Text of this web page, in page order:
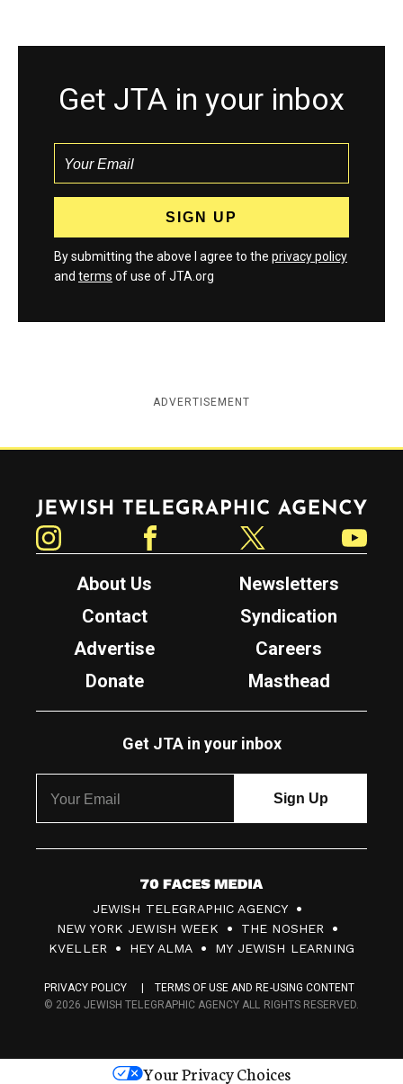
Get JTA in your inbox
By submitting the above I agree to the privacy policy
and terms of use of JTA.org
ADVERTISEMENT
Jewish Telegraphic Agency
About Us
Newsletters
Contact
Syndication
Advertise
Careers
Donate
Masthead
Get JTA in your inbox
7
0
F
c
s
JEWISH TELEGRAPHIC AGENCY
NEW YORK JEWISH WEEK
THE NOSHER
KVELLER
HEY ALMA MY JEWISH LEARNING
PRIVACY POLICY
TERMS OF USE AND RE-USING CONTENT
© 2026 JEWISH TELEGRAPHIC AGENCY ALL RIGHTS RESERVED.
Your Privacy Choices